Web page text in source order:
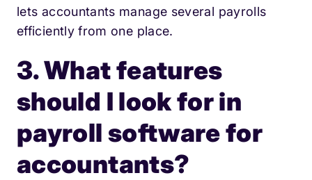
lets accountants manage several payrolls
efficiently from one place.
3. What features
should I look for in
payroll software for
accountants?